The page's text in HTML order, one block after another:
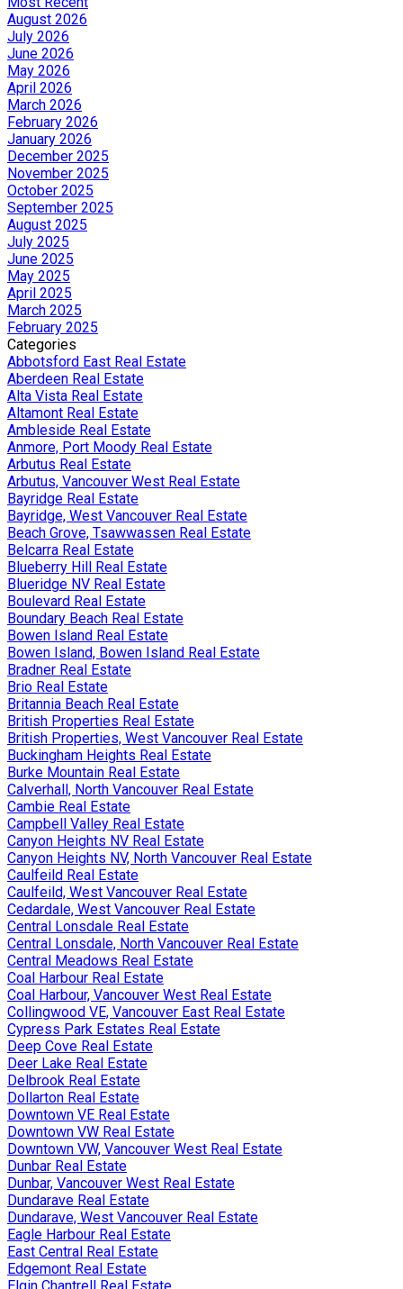
August 2026
July 2026
June 2026
May 2026
April 2026
March 2026
February 2026
January 2026
December 2025
November 2025
October 2025
September 2025
August 2025
July 2025
June 2025
May 2025
April 2025
March 2025
February 2025
Categories
Abbotsford East Real Estate
Aberdeen Real Estate
Alta Vista Real Estate
Altamont Real Estate
Ambleside Real Estate
Anmore, Port Moody Real Estate
Arbutus Real Estate
Arbutus, Vancouver West Real Estate
Bayridge Real Estate
Bayridge, West Vancouver Real Estate
Beach Grove, Tsawwassen Real Estate
Belcarra Real Estate
Blueberry Hill Real Estate
Blueridge NV Real Estate
Boulevard Real Estate
Boundary Beach Real Estate
Bowen Island Real Estate
Bowen Island, Bowen Island Real Estate
Bradner Real Estate
Brio Real Estate
Britannia Beach Real Estate
British Properties Real Estate
British Properties, West Vancouver Real Estate
Buckingham Heights Real Estate
Burke Mountain Real Estate
Calverhall, North Vancouver Real Estate
Cambie Real Estate
Campbell Valley Real Estate
Canyon Heights NV Real Estate
Canyon Heights NV, North Vancouver Real Estate
Caulfeild Real Estate
Caulfeild, West Vancouver Real Estate
Cedardale, West Vancouver Real Estate
Central Lonsdale Real Estate
Central Lonsdale, North Vancouver Real Estate
Central Meadows Real Estate
Coal Harbour Real Estate
Coal Harbour, Vancouver West Real Estate
Collingwood VE, Vancouver East Real Estate
Cypress Park Estates Real Estate
Deep Cove Real Estate
Deer Lake Real Estate
Delbrook Real Estate
Dollarton Real Estate
Downtown VE Real Estate
Downtown VW Real Estate
Downtown VW, Vancouver West Real Estate
Dunbar Real Estate
Dunbar, Vancouver West Real Estate
Dundarave Real Estate
Dundarave, West Vancouver Real Estate
Eagle Harbour Real Estate
East Central Real Estate
Edgemont Real Estate